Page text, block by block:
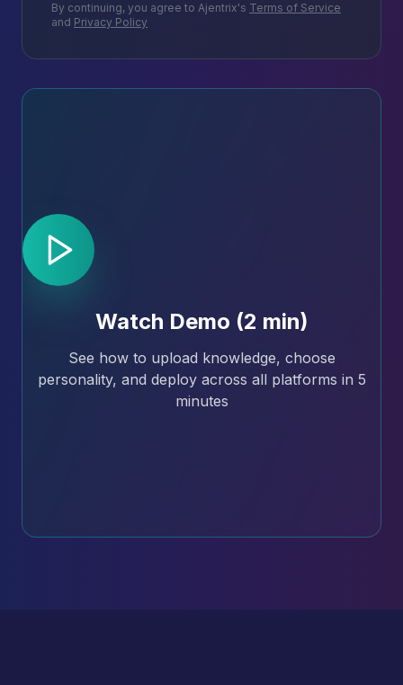
By continuing, you agree to Ajentrix's Terms of Service
and Privacy Policy
Watch Demo (2 min)
See how to upload knowledge, choose
personality, and deploy across all platforms in 5
minutes